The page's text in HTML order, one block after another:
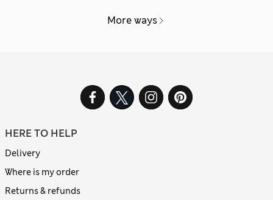
More ways
HERE TO HELP
Delivery
Where is my order
Returns & refunds